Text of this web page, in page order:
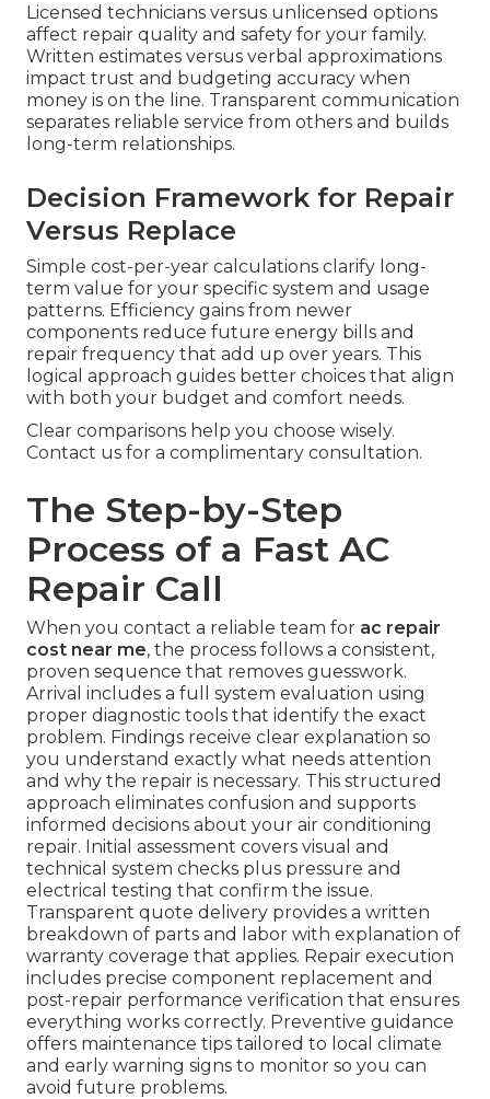
Licensed technicians versus unlicensed options
affect repair quality and safety for your family.
Written estimates versus verbal approximations
impact trust and budgeting accuracy when
money is on the line. Transparent communication
separates reliable service from others and builds
long-term relationships.
Decision Framework for Repair
Versus Replace
Simple cost-per-year calculations clarify long-
term value for your specific system and usage
patterns. Efficiency gains from newer
components reduce future energy bills and
repair frequency that add up over years. This
logical approach guides better choices that align
with both your budget and comfort needs.
Clear comparisons help you choose wisely.
Contact us for a complimentary consultation.
The Step-by-Step
Process of a Fast AC
Repair Call
When you contact a reliable team for ac repair
cost near me, the process follows a consistent,
proven sequence that removes guesswork.
Arrival includes a full system evaluation using
proper diagnostic tools that identify the exact
problem. Findings receive clear explanation so
you understand exactly what needs attention
and why the repair is necessary. This structured
approach eliminates confusion and supports
informed decisions about your air conditioning
repair. Initial assessment covers visual and
technical system checks plus pressure and
electrical testing that confirm the issue.
Transparent quote delivery provides a written
breakdown of parts and labor with explanation of
warranty coverage that applies. Repair execution
includes precise component replacement and
post-repair performance verification that ensures
everything works correctly. Preventive guidance
offers maintenance tips tailored to local climate
and early warning signs to monitor so you can
avoid future problems.